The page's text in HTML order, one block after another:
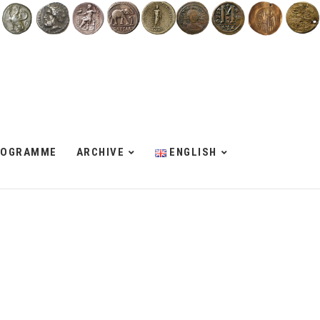
ARCHIVE ENGLISH